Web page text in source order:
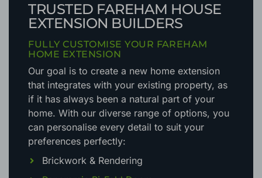
TRUSTED FAREHAM HOUSE
EXTENSION BUILDERS
FULLY CUSTOMISE YOUR FAREHAM
HOME EXTENSION
Our goal is to create a new home extension
that integrates with your existing property, as
if it has always been a natural part of your
home. With our diverse range of options, you
can personalise every detail to suit your
preferences perfectly:
Brickwork & Rendering